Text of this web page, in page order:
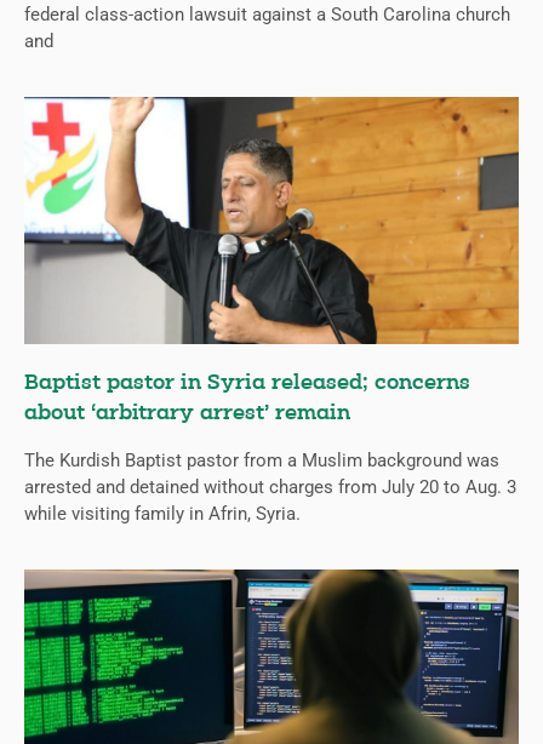
federal class-action lawsuit against a South Carolina church
and
Baptist pastor in Syria released; concerns
about ‘arbitrary arrest’ remain
The Kurdish Baptist pastor from a Muslim background was
arrested and detained without charges from July 20 to Aug. 3
while visiting family in Afrin, Syria.